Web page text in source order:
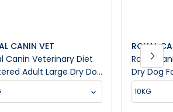
CANIN VET
Canin Veterinary Diet
Adult Large Dry Dog
ROYAL
Royal
Dry Dog
10KG